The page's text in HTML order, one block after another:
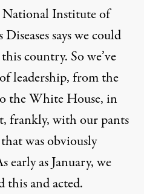
Institute of
says we could
country. So we’ve
leadership, from the
the White House, in
frankly, with our pants
was obviously
early as January, we
this and acted.